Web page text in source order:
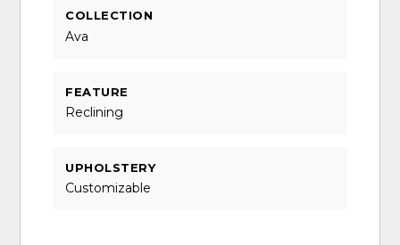
COLLECTION
Ava
FEATURE
Reclining
UPHOLSTERY
Customizable